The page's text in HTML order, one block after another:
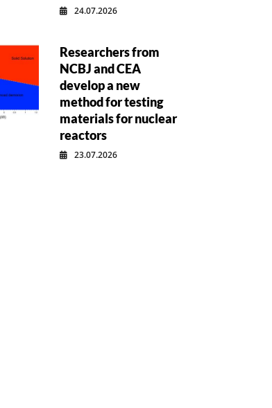
24.07.2026
Researchers from
NCBJ and CEA
develop a new
method for testing
materials for nuclear
reactors
23.07.2026